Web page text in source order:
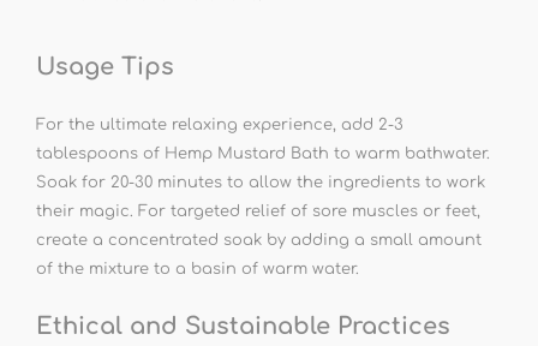
Usage Tips
For the ultimate relaxing experience, add 2-3
tablespoons of Hemp Mustard Bath to warm bathwater.
Soak for 20-30 minutes to allow the ingredients to work
their magic. For targeted relief of sore muscles or feet,
create a concentrated soak by adding a small amount
of the mixture to a basin of warm water.
Ethical and Sustainable Practices